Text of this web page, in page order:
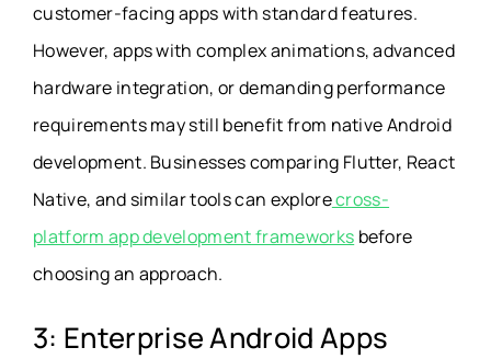
customer-facing apps with standard features.
However, apps with complex animations, advanced
hardware integration, or demanding performance
requirements may still benefit from native Android
development. Businesses comparing Flutter, React
Native, and similar tools can explorecross-
platform app development frameworks before
choosing an approach.
3: Enterprise Android Apps